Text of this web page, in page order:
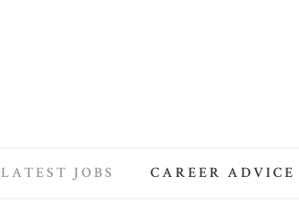
LATEST JOBS CAREER ADVICE